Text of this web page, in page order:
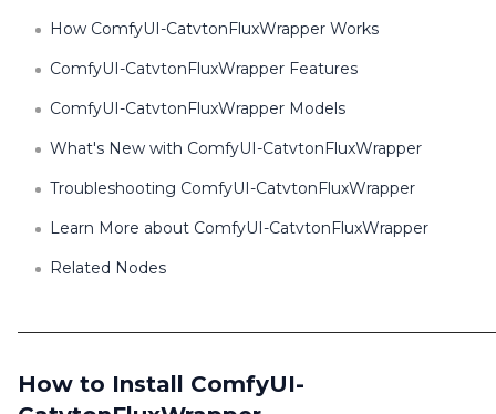
How ComfyUI-CatvtonFluxWrapper Works
ComfyUI-CatvtonFluxWrapper Features
ComfyUI-CatvtonFluxWrapper Models
What's New with ComfyUI-CatvtonFluxWrapper
Troubleshooting ComfyUI-CatvtonFluxWrapper
Learn More about ComfyUI-CatvtonFluxWrapper
Related Nodes
How to Install ComfyUI-